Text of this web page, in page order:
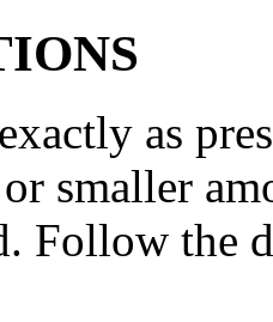
as
smaller
Follow the